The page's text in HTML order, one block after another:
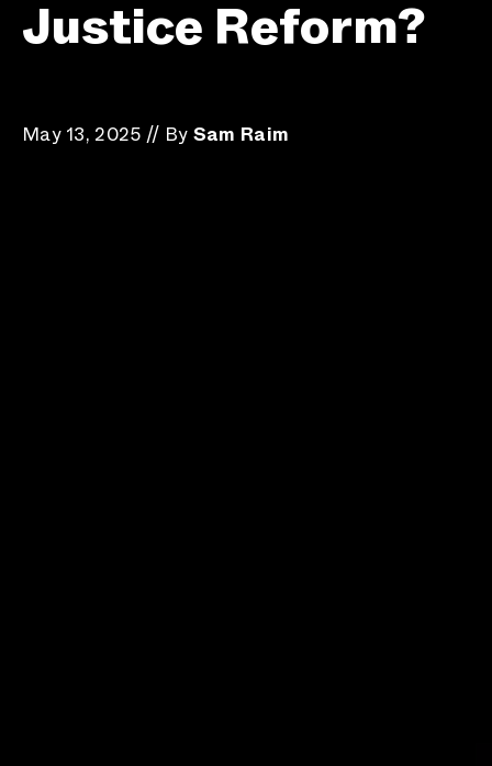
Justice Reform?
May 13, 2025 // By Sam Raim